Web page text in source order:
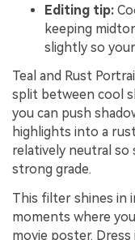
Editing tip:
keeping
slightly so
Teal and Rust
split between cool
you can push
highlights into a
relatively neutral so
strong grade.
This filter shines in
moments where
movie poster.